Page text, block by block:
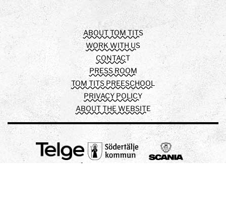
FacebookInstagram
Youtube
ABOUT TOM TITS
WORK WITH US
CONTACT
PRESS ROOM
TOM TITS PREESCHOOL
PRIVACY POLICY
ABOUT THE WEBSITE